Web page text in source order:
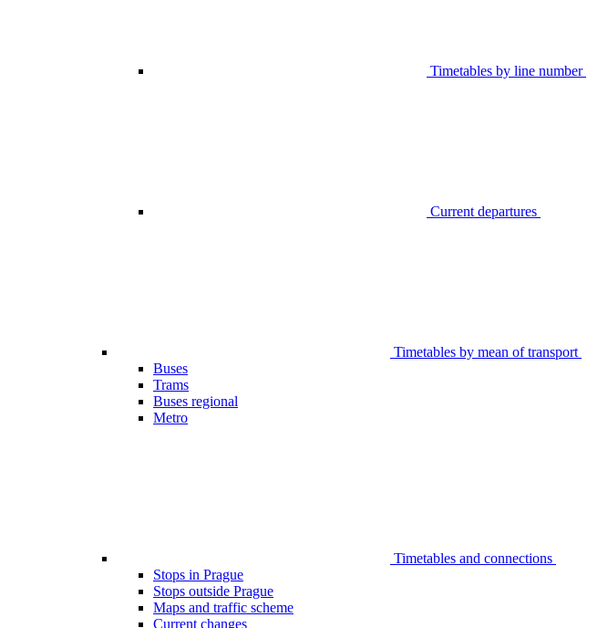
Timetables by line number
Current departures
Timetables by mean of transport
Buses
Trams
Buses regional
Metro
Timetables and connections
Stops in Prague
Stops outside Prague
Maps and traffic scheme
Current changes